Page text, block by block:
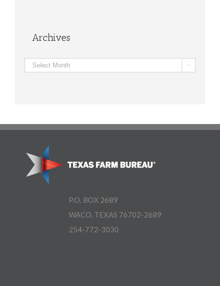
Archives
Archives 
P.O. BOX 2689
WACO, TEXAS 76702-2689
254-772-3030